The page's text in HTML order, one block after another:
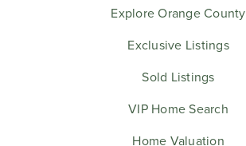
Explore Orange County
Exclusive Listings
Sold Listings
VIP Home Search
Home Valuation